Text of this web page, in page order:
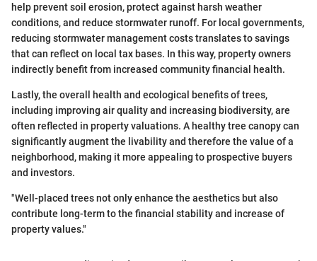
help prevent soil erosion, protect against harsh weather
conditions, and reduce stormwater runoff. For local governments,
reducing stormwater management costs translates to savings
that can reflect on local tax bases. In this way, property owners
indirectly benefit from increased community financial health.
Lastly, the overall health and ecological benefits of trees,
including improving air quality and increasing biodiversity, are
often reflected in property valuations. A healthy tree canopy can
significantly augment the livability and therefore the value of a
neighborhood, making it more appealing to prospective buyers
and investors.
"Well-placed trees not only enhance the aesthetics but also
contribute long-term to the financial stability and increase of
property values."